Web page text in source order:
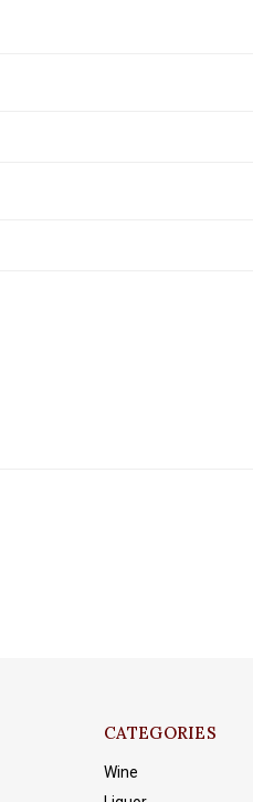
CATEGORIES
Wine